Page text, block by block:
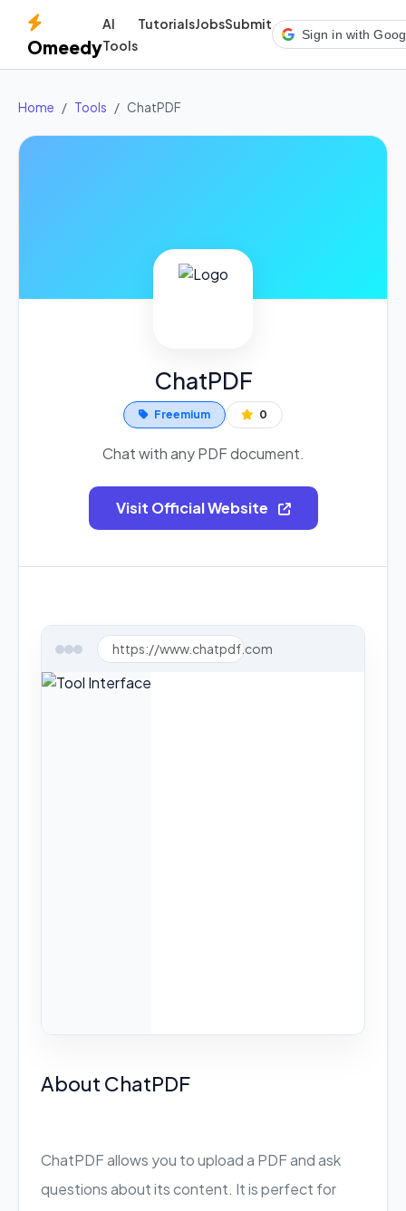
Omeedy
AI
Tools
TutorialsJobsSubmit
Sign in with
Home Tools ChatPDF
ChatPDF
Freemium 0
Chat with any PDF document.
Visit Official Website
https://www.chatpdf.com
About ChatPDF
ChatPDF allows you to upload a PDF and ask
questions about its content. It is perfect for